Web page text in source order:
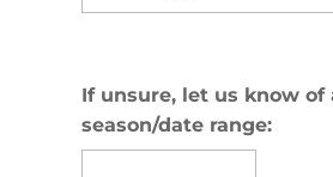
slash
YYYY
If unsure, let us know of
season/date range: